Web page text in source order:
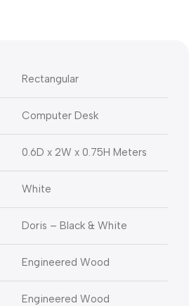
Rectangular
Computer Desk
0.6D x 2W x 0.75H Meters
White
Doris – Black & White
Engineered Wood
Engineered Wood